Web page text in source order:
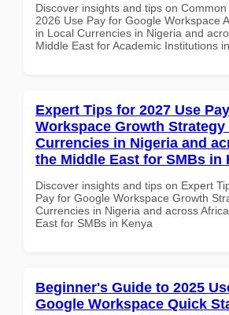
Discover insights and tips on
2026 Use Pay for Google Workspace
in Local Currencies in Nigeria and
Middle East for Academic Institutions
Expert Tips for 2027 Use
Workspace Growth Strategy
Currencies in Nigeria and
the Middle East for SMBs in
Discover insights and tips on Expert
Pay for Google Workspace Growth
Currencies in Nigeria and across
East for SMBs in Kenya
Beginner's Guide to 2025
Google Workspace Quick